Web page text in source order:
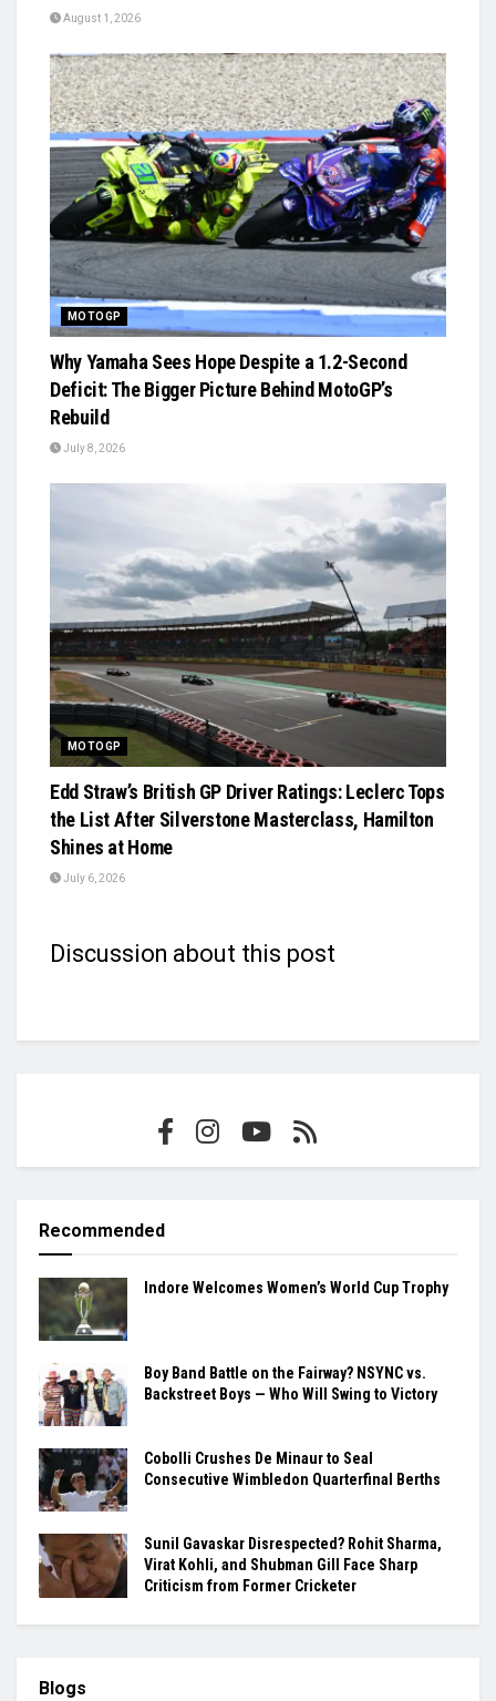
August 1, 2026
MOTOGP
Why Yamaha Sees Hope Despite a 1.2-Second
Deficit: The Bigger Picture Behind MotoGP’s
Rebuild
July 8, 2026
MOTOGP
Edd Straw’s British GP Driver Ratings: Leclerc Tops
the List After Silverstone Masterclass, Hamilton
Shines at Home
July 6, 2026
Discussion about this post
Recommended
Indore Welcomes Women’s World Cup Trophy
Boy Band Battle on the Fairway? NSYNC vs.
Backstreet Boys — Who Will Swing to Victory
Cobolli Crushes De Minaur to Seal
Consecutive Wimbledon Quarterfinal Berths
Sunil Gavaskar Disrespected? Rohit Sharma,
Virat Kohli, and Shubman Gill Face Sharp
Criticism from Former Cricketer
Blogs